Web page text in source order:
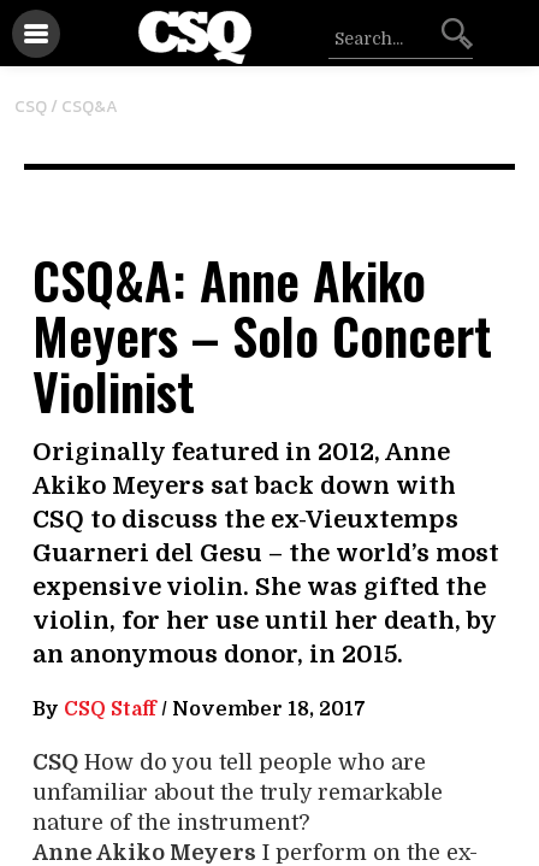
CSQ / CSQ&A
CSQ&A: Anne Akiko
Meyers – Solo Concert
Violinist
Originally featured in 2012, Anne
Akiko Meyers sat back down with
CSQ to discuss the ex-Vieuxtemps
Guarneri del Gesu – the world’s most
expensive violin. She was gifted the
violin, for her use until her death, by
an anonymous donor, in 2015.
By CSQ Staff/ November 18, 2017
CSQ How do you tell people who are
unfamiliar about the truly remarkable
nature of the instrument?
Anne Akiko Meyers I perform on the ex-